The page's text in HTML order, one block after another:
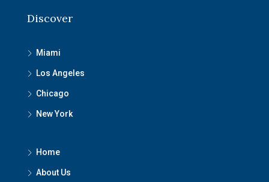
Discover
Miami
Los Angeles
Chicago
New York
Home
About Us